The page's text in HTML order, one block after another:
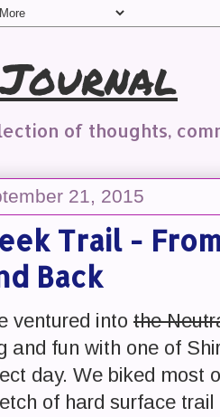
of thoughts,
21, 2015
Trail -
Back
ventured into the
and fun with one of
day. We biked most
of hard surface